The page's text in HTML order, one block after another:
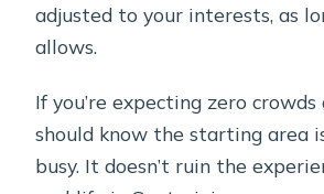
adjusted to your interests, as
allows.
If you’re expecting zero
should know the starting area
busy. It doesn’t ruin the